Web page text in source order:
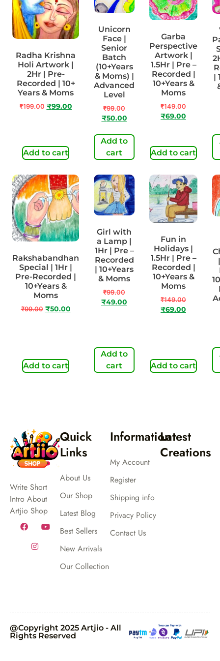
Radha Krishna
Holi Artwork |
2Hr | Pre-
Recorded | 10+
Years & Moms
₹199.00 ₹99.00
Add to cart
Unicorn
Face |
Senior
Batch
(10+Years
& Moms) |
Advanced
Level
₹99.00
₹50.00
Add to
cart
Garba
Perspective
Artwork |
1.5Hr | Pre –
Recorded |
10+Years &
Moms
₹149.00
₹69.00
Add to cart
|
Rakshabandhan
Special | 1Hr |
Pre-Recorded |
10+Years &
Moms
₹99.00 ₹50.00
Add to cart
Girl with
a Lamp |
1Hr | Pre –
Recorded
| 10+Years
& Moms
₹99.00
₹49.00
Add to
cart
Fun in
Holidays |
1.5Hr | Pre –
Recorded |
10+Years &
Moms
₹149.00
₹69.00
Add to cart
Write Short
Intro About
Artjio Shop
Quick
Links
About Us
Our Shop
Latest Blog
Best Sellers
New Arrivals
Our Collection
Information
My Account
Register
Shipping info
Privacy Policy
Contact Us
Latest
Creations
@Copyright 2025 Artjio - All
Rights Reserved